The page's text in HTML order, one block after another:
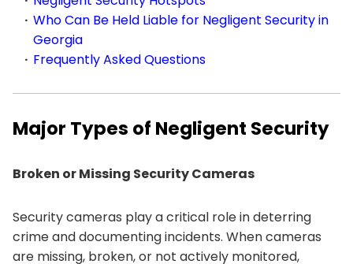
Who Can Be Held Liable for Negligent Security in
Georgia
Frequently Asked Questions
Major Types of Negligent Security
Broken or Missing Security Cameras
Security cameras play a critical role in deterring
crime and documenting incidents. When cameras
are missing, broken, or not actively monitored,